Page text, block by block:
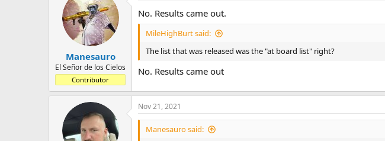
Manesauro
El Señor de los Cielos
Contributor
No. Results came out.
MileHighBurt said:
The list that was released was the "at board list" right?
No. Results came out
Nov 21, 2021
Manesauro said: